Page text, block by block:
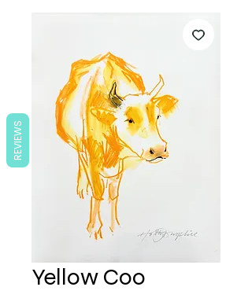
Yellow Coo
REVIEWS